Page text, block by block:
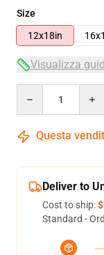
Size
12x18in
Visualizza
Questa
Deliver to
Cost to ship:
Standard -